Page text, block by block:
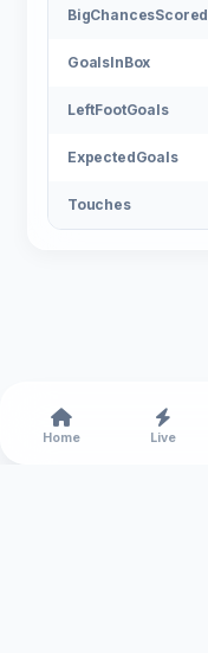
BigChancesScored
GoalsInBox
LeftFootGoals
ExpectedGoals
Touches
Home Live